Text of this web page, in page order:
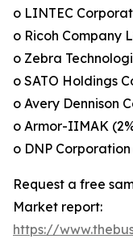
o LINTEC
o Ricoh Company
o Zebra
o SATO Holdings
o Avery Dennison
o Armor-IIMAK
o DNP
Request a free
Market report:
https://